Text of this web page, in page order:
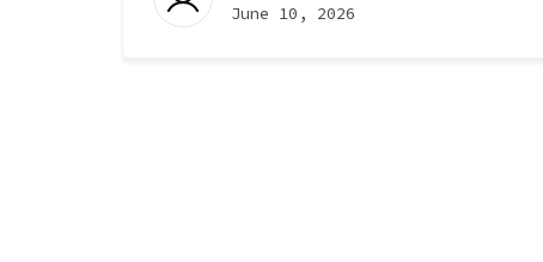
June 10, 2026